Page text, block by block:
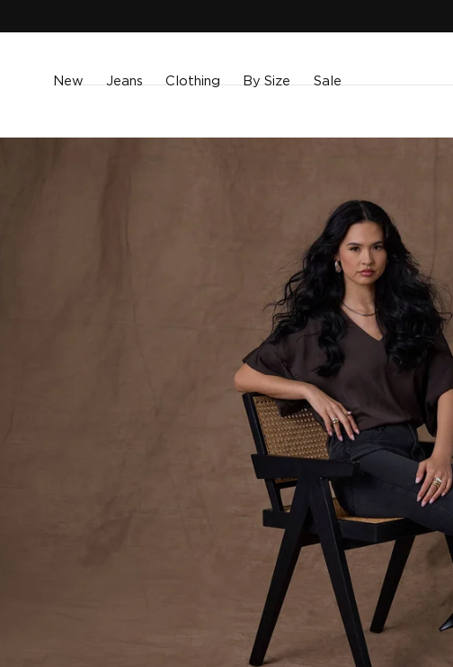
CONTENT
New Jeans Clothing By Size Sale